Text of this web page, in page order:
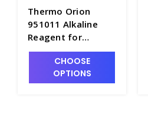
Thermo Orion
951011 Alkaline
Reagent for
Cyanide Electrode,
475mL Bottle -
PH4324-1
CHOOSE
OPTIONS